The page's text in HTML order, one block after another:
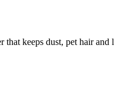
that keeps dust, pet hair and